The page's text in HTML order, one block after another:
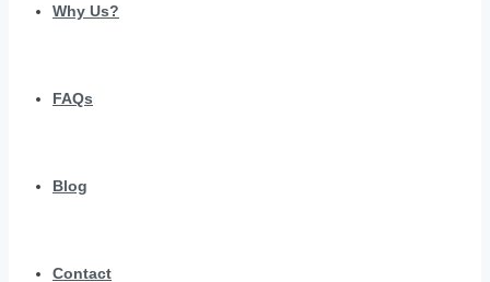
Why Us?
FAQs
Blog
Contact